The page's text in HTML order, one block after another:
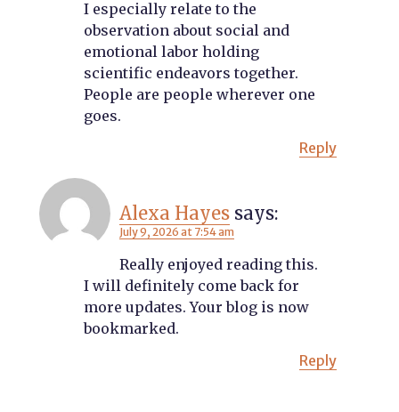
I especially relate to the
observation about social and
emotional labor holding
scientific endeavors together.
People are people wherever one
goes.
Reply
Alexa Hayes says:
July 9, 2026 at 7:54 am
Really enjoyed reading this.
I will definitely come back for
more updates. Your blog is now
bookmarked.
Reply